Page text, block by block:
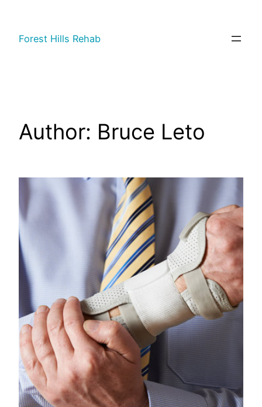
Forest Hills Rehab
Author: Bruce Leto